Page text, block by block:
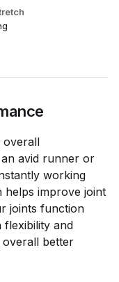
overall
avid runner or
working
helps improve joint
joints function
flexibility and
better